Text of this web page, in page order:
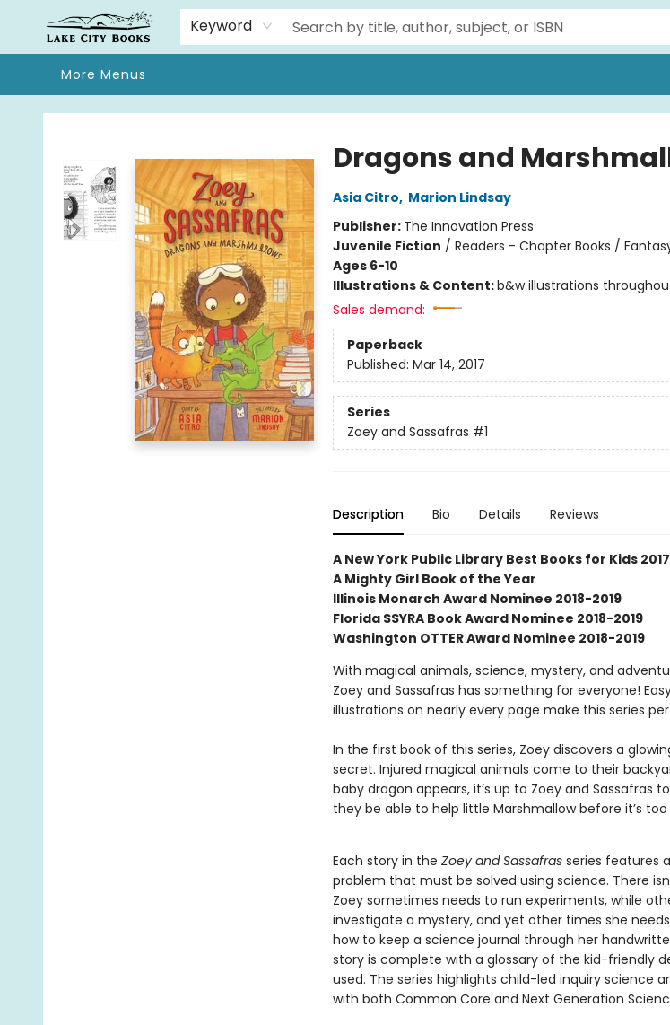
Keyword
Home
Browse
We Moved!
Events
Gift Cards
Contact & Hours
About
More Menus
Lake City Books
Dragons and
Asia Citro, Marion Lindsay
Publisher: The Innovation Press
Juvenile Fiction / Readers - Chapter Books /
Ages 6-10
Illustrations & Content:b&w illustrations
Sales demand:
Paperback
Published: Mar 14, 2017
Series
Zoey and Sassafras #1
Description Bio Details Reviews
A New York Public Library Best Books for Kids
A Mighty Girl Book of the Year
Illinois Monarch Award Nominee 2018-2019
Florida SSYRA Book Award Nominee 2018-2019
Washington OTTER Award Nominee 2018-2019
With magical animals, science, mystery, and
Zoey and Sassafras has something for everyone!
illustrations on nearly every page make this series
In the first book of this series, Zoey discovers a
secret. Injured magical animals come to their
baby dragon appears, it’s up to Zoey and Sassafras
they be able to help little Marshmallow before it’s
Each story in the Zoey and Sassafrasseries features
problem that must be solved using science. There
Zoey sometimes needs to run experiments, while
investigate a mystery, and yet other times she
how to keep a science journal through her
story is complete with a glossary of the kid-friendly
used. The series highlights child-led inquiry science
with both Common Core and Next Generation